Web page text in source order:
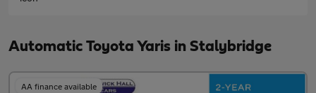
Automatic Toyota Yaris in Stalybridge
AA finance available